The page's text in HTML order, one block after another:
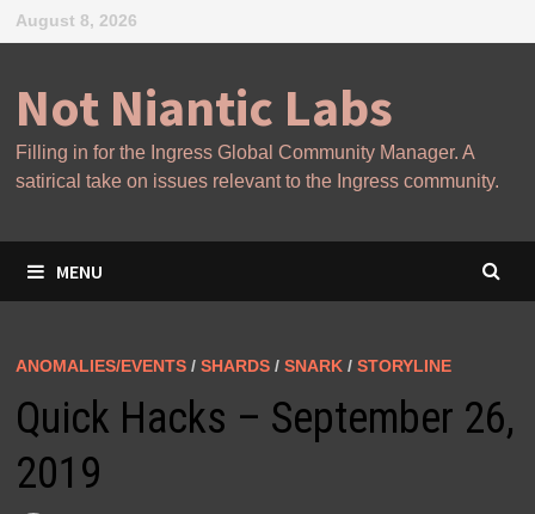
Skip
to
August 8, 2026
Not Niantic Labs
Filling in for the Ingress Global Community Manager. A
satirical take on issues relevant to the Ingress community.
MENU
ANOMALIES/EVENTS/ SHARDS/ SNARK/ STORYLINE
Quick Hacks – September 26,
2019